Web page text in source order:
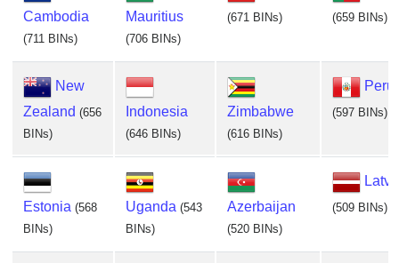
Cambodia
(711 BINs)
Mauritius
(706 BINs)
(671 BINs) (659 BINs)
New
Zealand (656
BINs)
Indonesia
(646 BINs)
Zimbabwe
(616 BINs)
Peru
(597 BINs)
Estonia (568
BINs)
Uganda (543
BINs)
Azerbaijan
(520 BINs)
(509 BINs)